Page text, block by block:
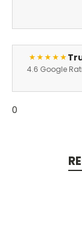
★★★★★
4.6 Google
0